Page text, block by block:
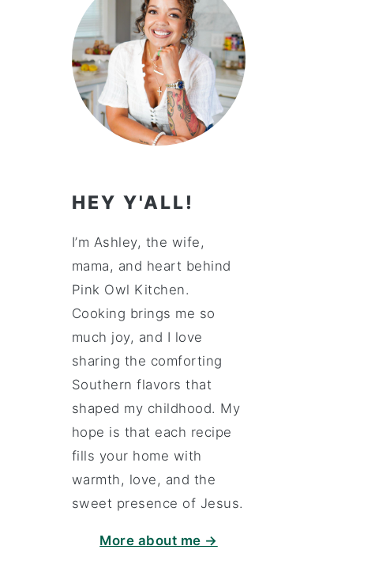
HEY Y'ALL!
I’m Ashley, the wife,
mama, and heart behind
Pink Owl Kitchen.
Cooking brings me so
much joy, and I love
sharing the comforting
Southern flavors that
shaped my childhood. My
hope is that each recipe
fills your home with
warmth, love, and the
sweet presence of Jesus.
More about me →